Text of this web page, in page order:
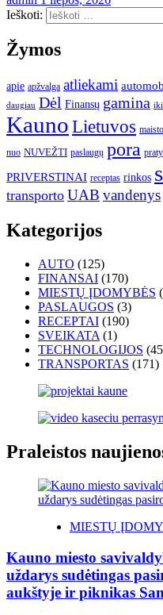
Ieškoti:
Žymos
apie apžvalga atliekami
daugiau Dėl Finansų gamina iki
KaunoLietuvos maisto
nuo NUVEŽTI paslaugų pora
PRIVERSTINAI receptas rinkos
transporto UAB vandenys
Kategorijos
AUTO (125)
FINANSAI (170)
MIESTŲ ĮDOMYBĖS
PASLAUGOS (3)
RECEPTAI (190)
SVEIKATA (1)
TECHNOLOGIJOS
TRANSPORTAS (171)
Praleistos
MIESTŲ
Kauno miesto
uždarys sudėtingas
aukštyje ir piknikas